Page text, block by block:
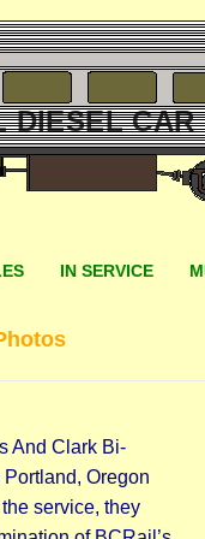
DIESEL CAR
IN SERVICE
And Clark Bi-
Oregon
service, they